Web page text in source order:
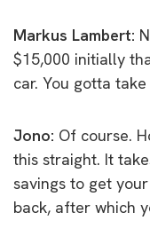
Markus Lambert:
$15,000 initially
car. You gotta
Jono: Of course.
this straight. It
savings to get
back, after which